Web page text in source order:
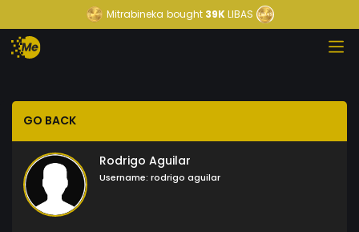
Mitrabineka bought39KLIBAS
GO BACK
Rodrigo Aguilar
Username: rodrigo aguilar